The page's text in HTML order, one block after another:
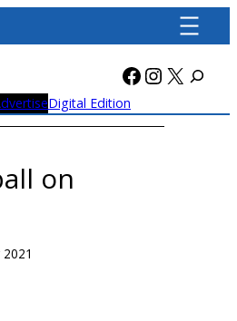
Facebook
X
Digital Edition
on